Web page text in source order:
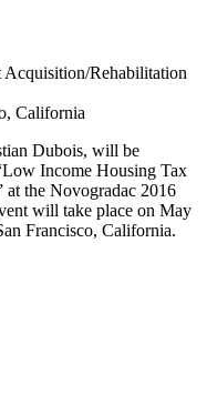
Rehabilitation
California
Dubois, will be
Income Housing Tax
at the Novogradac 2016
will take place on May
Francisco, California.